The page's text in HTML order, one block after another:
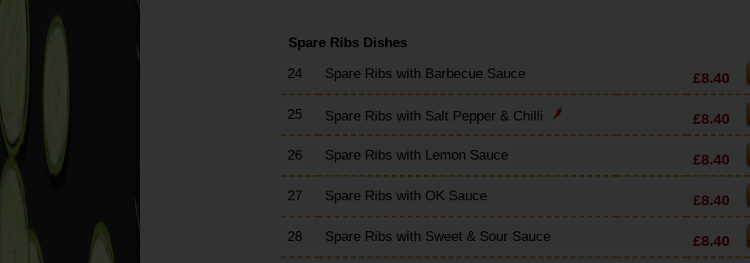
Spare Ribs Dishes
24
Spare Ribs with Barbecue Sauce £8.40
25 Spare Ribs with Salt Pepper & Chilli £8.40
26 Spare Ribs with Lemon Sauce £8.40
27 Spare Ribs with OK Sauce £8.40
28 Spare Ribs with Sweet & Sour Sauce £8.40